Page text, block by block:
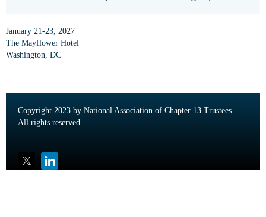
January 21-23, 2027
The Mayflower Hotel
Washington, DC
Copyright 2023 by National Association of Chapter 13 Trustees |
All rights reserved.